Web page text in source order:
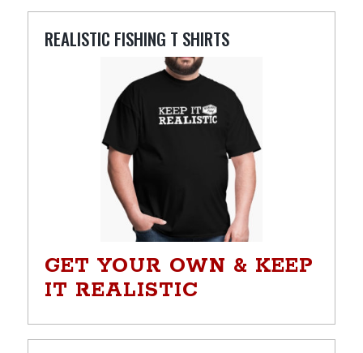
REALISTIC FISHING T SHIRTS
GET YOUR OWN & KEEP
IT REALISTIC